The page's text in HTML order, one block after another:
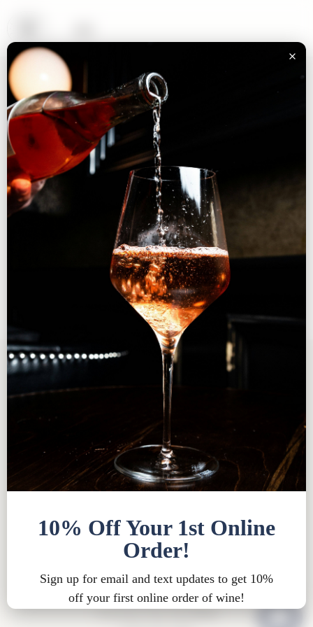
Tasting Room FAQ Bed & Breakfast FAQ
Privacy
| Shipping Policy | Bed & Breakfast Policy |
Loyalty Points Policy | Contact
Tasting Room Hours
Thurs-Sat 11am-8pm
15900 Rue de Vin
Traverse City, MI 49686